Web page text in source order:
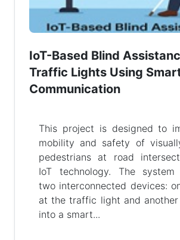
IoT-Based Blind
Traffic Lights Using
Communication
This project is designed to
mobility and safety of
pedestrians at road
IoT technology. The system
two interconnected devices:
at the traffic light and
into a smart...